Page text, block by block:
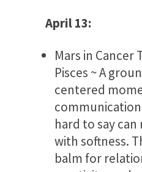
April 13:
Mars in Cancer
Pisces ~ A
centered
hard to say
with softness.
balm for